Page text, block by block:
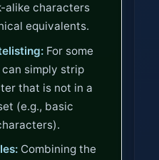
alike characters
equivalents.
For some
simply strip
that is not in a
(e.g., basic
Combining the